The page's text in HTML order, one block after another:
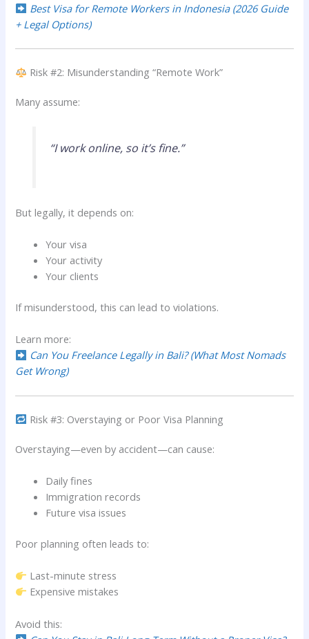
Best Visa for Remote Workers in Indonesia (2026 Guide
+ Legal Options)
Risk #2: Misunderstanding “Remote Work”
Many assume:
“I work online, so it’s fine.”
But legally, it depends on:
Your visa
Your activity
Your clients
If misunderstood, this can lead to violations.
Learn more:
Can You Freelance Legally in Bali? (What Most Nomads
Get Wrong)
Risk #3: Overstaying or Poor Visa Planning
Overstaying—even by accident—can cause:
Daily fines
Immigration records
Future visa issues
Poor planning often leads to:
Last-minute stress
Expensive mistakes
Avoid this: